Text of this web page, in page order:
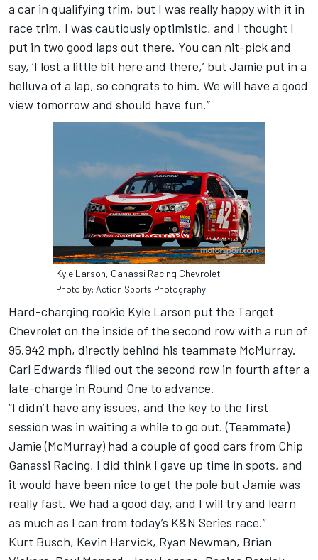
a car in qualifying trim, but I was really happy with it in
race trim. I was cautiously optimistic, and I thought I
put in two good laps out there. You can nit-pick and
say, ‘I lost a little bit here and there,’ but Jamie put in a
helluva of a lap, so congrats to him. We will have a good
view tomorrow and should have fun.”
Kyle Larson, Ganassi Racing Chevrolet
Photo by: Action Sports Photography
Hard-charging rookie Kyle Larson put the Target
Chevrolet on the inside of the second row with a run of
95.942 mph, directly behind his teammate McMurray.
Carl Edwards filled out the second row in fourth after a
late-charge in Round One to advance.
“I didn’t have any issues, and the key to the first
session was in waiting a while to go out. (Teammate)
Jamie (McMurray) had a couple of good cars from Chip
Ganassi Racing, I did think I gave up time in spots, and
it would have been nice to get the pole but Jamie was
really fast. We had a good day, and I will try and learn
as much as I can from today’s K&N Series race.”
Kurt Busch, Kevin Harvick, Ryan Newman, Brian